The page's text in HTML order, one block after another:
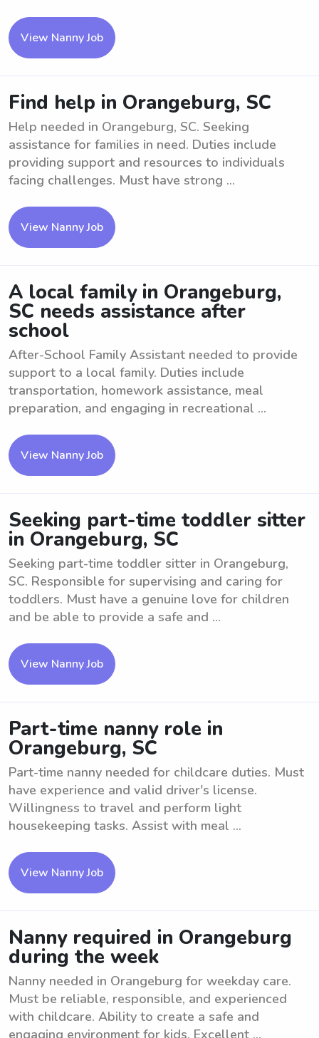
View Nanny Job
Find help in Orangeburg, SC
Help needed in Orangeburg, SC. Seeking
assistance for families in need. Duties include
providing support and resources to individuals
facing challenges. Must have strong ...
View Nanny Job
A local family in Orangeburg,
SC needs assistance after
school
After-School Family Assistant needed to provide
support to a local family. Duties include
transportation, homework assistance, meal
preparation, and engaging in recreational ...
View Nanny Job
Seeking part-time toddler sitter
in Orangeburg, SC
Seeking part-time toddler sitter in Orangeburg,
SC. Responsible for supervising and caring for
toddlers. Must have a genuine love for children
and be able to provide a safe and ...
View Nanny Job
Part-time nanny role in
Orangeburg, SC
Part-time nanny needed for childcare duties. Must
have experience and valid driver's license.
Willingness to travel and perform light
housekeeping tasks. Assist with meal ...
View Nanny Job
Nanny required in Orangeburg
during the week
Nanny needed in Orangeburg for weekday care.
Must be reliable, responsible, and experienced
with childcare. Ability to create a safe and
engaging environment for kids. Excellent ...